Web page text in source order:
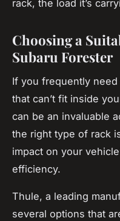
rack, the load it’s
Choosing a
Subaru Forester
If you frequently
that can’t fit inside
can be an invaluable
the right type of rack
impact on your
efficiency.
Thule, a leading
several options that